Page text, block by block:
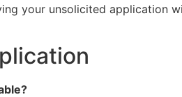
your unsolicited application